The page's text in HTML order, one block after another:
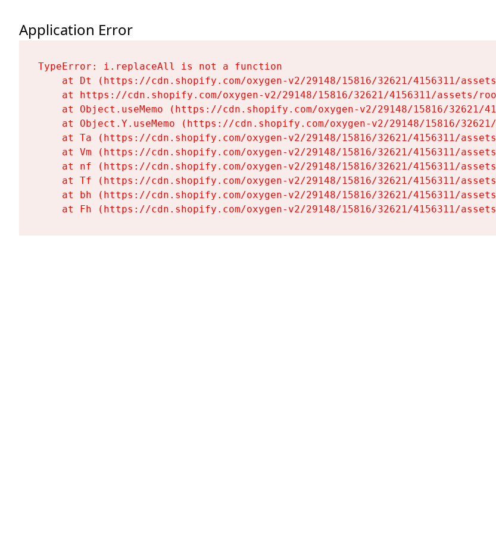
Application Error
TypeError: i.replaceAll is not a function
at Dt (https://cdn.shopify.com/oxygen-v2/29148/15816/32621/4156311/
at https://cdn.shopify.com/oxygen-v2/29148/15816/32621/4156311/assets/
at Object.useMemo (https://cdn.shopify.com/oxygen-v2/29148/15816/32621/
at Object.Y.useMemo (https://cdn.shopify.com/oxygen-v2/29148/15816/
at Ta (https://cdn.shopify.com/oxygen-v2/29148/15816/32621/4156311/
at Vm (https://cdn.shopify.com/oxygen-v2/29148/15816/32621/4156311/
at nf (https://cdn.shopify.com/oxygen-v2/29148/15816/32621/4156311/
at Tf (https://cdn.shopify.com/oxygen-v2/29148/15816/32621/4156311/
at bh (https://cdn.shopify.com/oxygen-v2/29148/15816/32621/4156311/
at Fh (https://cdn.shopify.com/oxygen-v2/29148/15816/32621/4156311/